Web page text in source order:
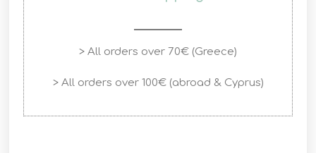
> All orders over 70€ (Greece)
> All orders over 100€ (abroad & Cyprus)